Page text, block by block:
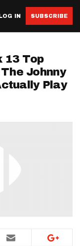
IN SUBSCRIBE
13 Top
Johnny
Play